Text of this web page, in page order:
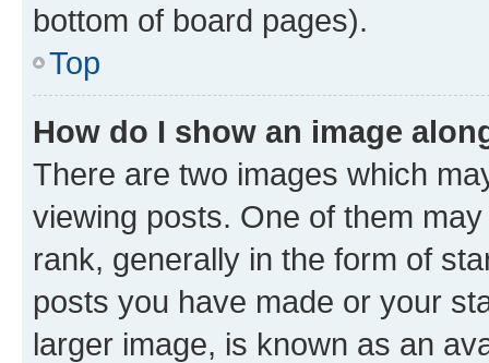
bottom of board pages).
Top
How do I show an image
There are two images which
viewing posts. One of them
rank, generally in the form of
posts you have made or your
larger image, is known as an